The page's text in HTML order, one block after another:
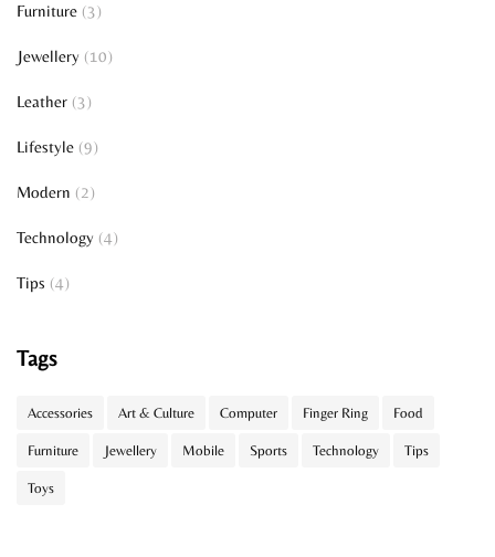
Furniture (3)
Jewellery (10)
Leather (3)
Lifestyle (9)
Modern (2)
Technology (4)
Tips (4)
Tags
Accessories Art & Culture Computer Finger Ring Food
Furniture Jewellery Mobile Sports Technology Tips
Toys